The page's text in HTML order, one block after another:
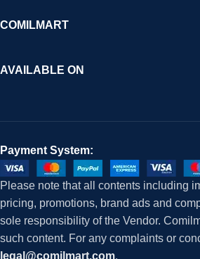
COMILMART
AVAILABLE ON
Payment System:
Please note that all contents including
pricing, promotions, brand ads and
sole responsibility of the Vendor.
such content. For any complaints or
legal@comilmart.com.